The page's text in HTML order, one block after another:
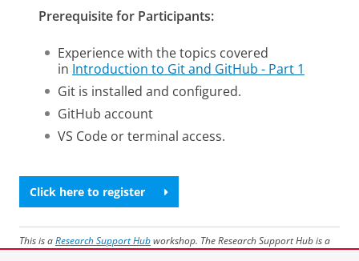
Prerequisite for Participants:
Experience with the topics covered
in Introduction to Git and GitHub - Part 1
Git is installed and configured.
GitHub account
VS Code or terminal access.
Click here to register
This is aResearch Support Hubworkshop. The Research Support Hub is a